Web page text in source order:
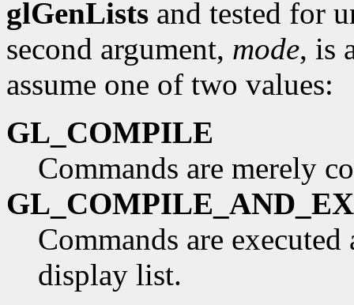
glGenLists and tested for
second argument, mode, is
assume one of two values:
GL_COMPILE
Commands are merely
Commands are
display list.